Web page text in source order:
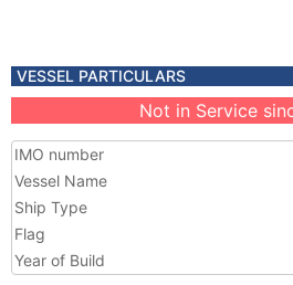
VESSEL PARTICULARS
Not in Service
IMO number
Vessel Name
Ship Type
Flag
Year of Build